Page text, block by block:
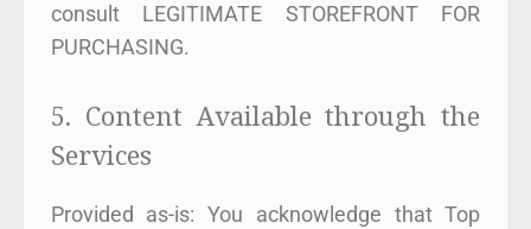
consult LEGITIMATE STOREFRONT FOR
PURCHASING.
5. Content Available through the
Services
Provided as-is: You acknowledge that Top